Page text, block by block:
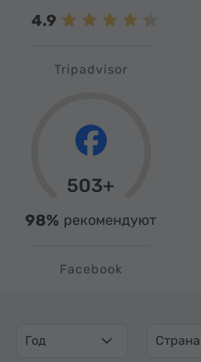
4.9
Tripadvisor
503+
98% рекомендуют
Facebook
Год Страна